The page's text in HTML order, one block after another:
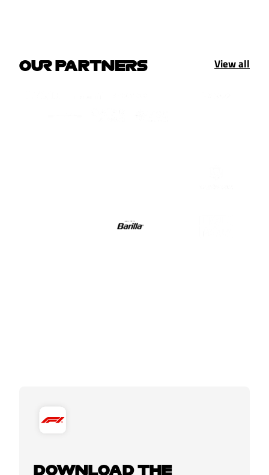
OUR PARTNERS View all
DOWNLOAD THE